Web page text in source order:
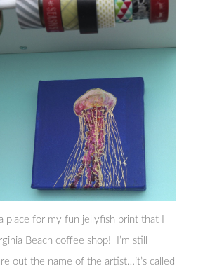
place for my fun jellyfish print that I
Beach coffee shop! I’m still
out the name of the artist…it’s called